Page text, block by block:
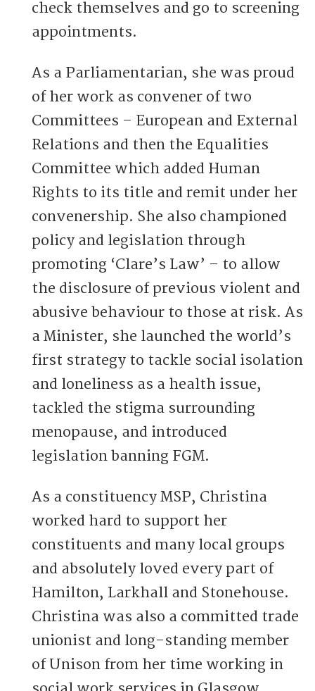
check themselves and go to screening
appointments.
As a Parliamentarian, she was proud
of her work as convener of two
Committees – European and External
Relations and then the Equalities
Committee which added Human
Rights to its title and remit under her
convenership. She also championed
policy and legislation through
promoting ‘Clare’s Law’ – to allow
the disclosure of previous violent and
abusive behaviour to those at risk. As
a Minister, she launched the world’s
first strategy to tackle social isolation
and loneliness as a health issue,
tackled the stigma surrounding
menopause, and introduced
legislation banning FGM.
As a constituency MSP, Christina
worked hard to support her
constituents and many local groups
and absolutely loved every part of
Hamilton, Larkhall and Stonehouse.
Christina was also a committed trade
unionist and long-standing member
of Unison from her time working in